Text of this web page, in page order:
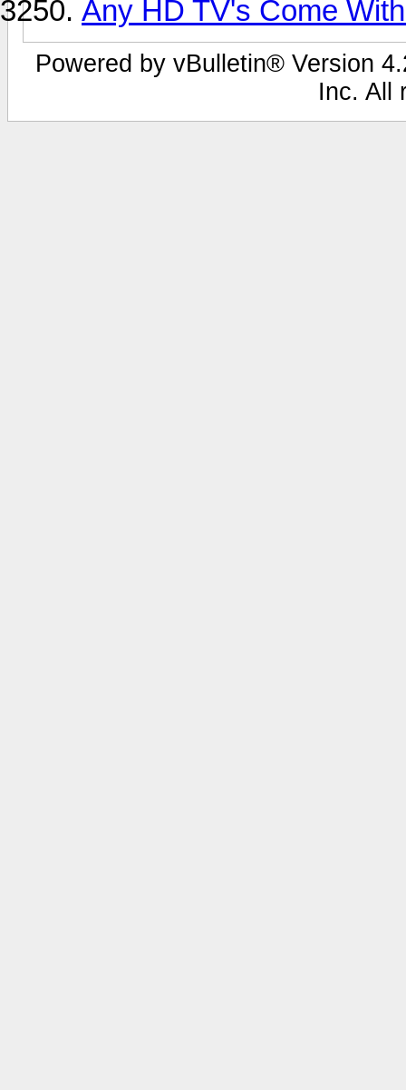
Any HD TV's Come
Powered by vBulletin® Version
Inc. All